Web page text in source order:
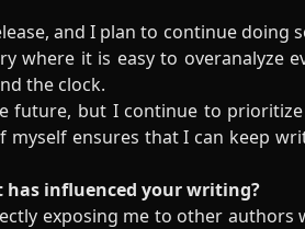
and I plan to continue doing
where it is easy to overanalyze
the clock.
future, but I continue to
myself ensures that I can keep
has influenced your writing?
exposing me to other authors